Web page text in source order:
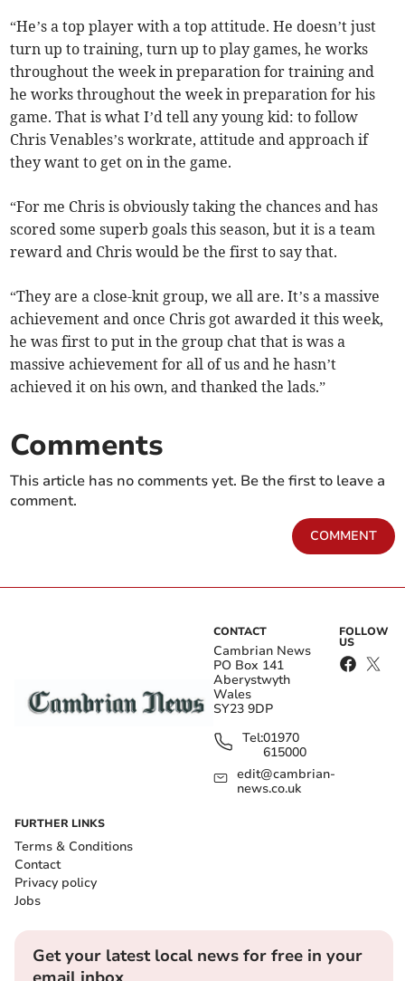
“He’s a top player with a top attitude. He doesn’t just
turn up to training, turn up to play games, he works
throughout the week in preparation for training and
he works throughout the week in preparation for his
game. That is what I’d tell any young kid: to follow
Chris Venables’s workrate, attitude and approach if
they want to get on in the game.
“For me Chris is obviously taking the chances and has
scored some superb goals this season, but it is a team
reward and Chris would be the first to say that.
“They are a close-knit group, we all are. It’s a massive
achievement and once Chris got awarded it this week,
he was first to put in the group chat that is was a
massive achievement for all of us and he hasn’t
achieved it on his own, and thanked the lads.”
Comments
This article has no comments yet. Be the first to leave a
comment.
COMMENT
CONTACT
Cambrian News
PO Box 141
Aberystwyth
Wales
SY23 9DP
Tel:01970
615000
edit@cambrian-
news.co.uk
FOLLOW
US
FURTHER LINKS
Terms & Conditions
Contact
Privacy policy
Jobs
Get your latest local news for free in your